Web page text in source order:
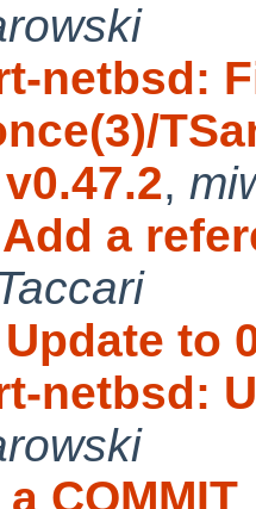
netbsd:
,
a
to
netbsd: